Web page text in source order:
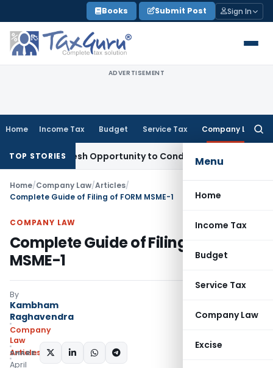
to
content
Books Submit Post Sign In
ADVERTISEMENT
Home Income Tax Budget Service Tax Company Law
Menu
Home
Income Tax
Budget
Service Tax
Company Law
Excise
TOP STORIES
Fresh Opportunity to Condone KVAT Appeal Delay
Home/Company Law/Articles/
Complete Guide of Filing of FORM MSME-1
COMPANY LAW
Complete Guide of Filing of FORM
MSME-1
By
Kambham
Raghavendra
Company
Law
Articles
April
SHARE: